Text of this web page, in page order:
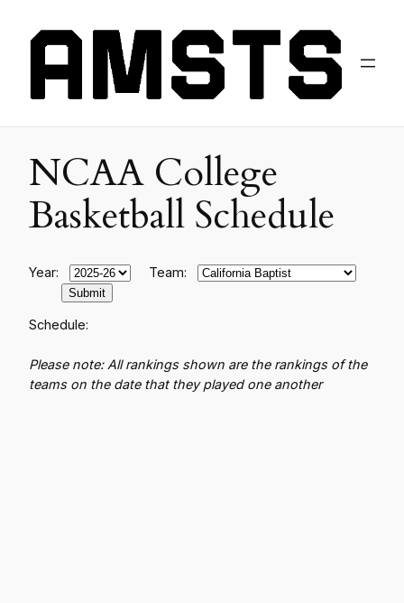
NCAA College
Basketball Schedule
Year: Team:
Schedule:
Please note: All rankings shown are the rankings of the
teams on the date that they played one another